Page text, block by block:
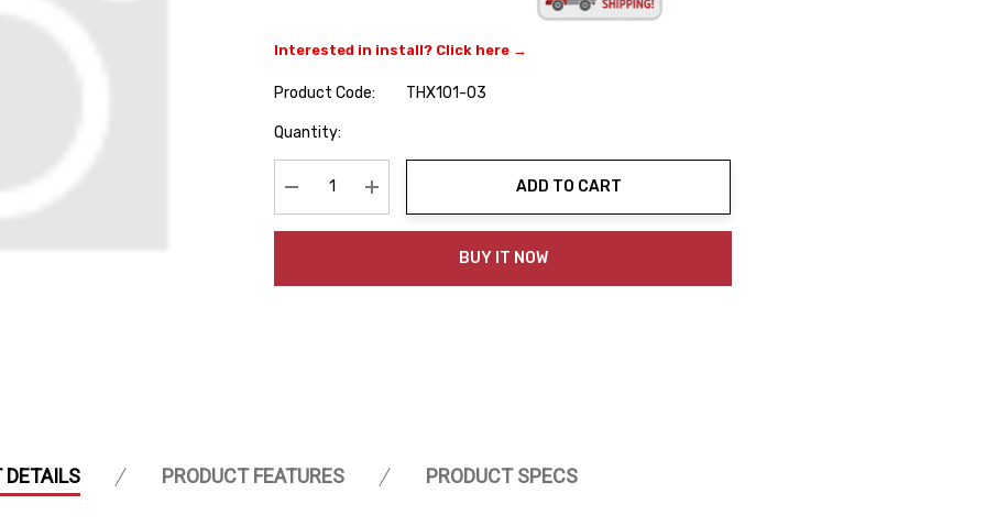
Interested in install? Click here →
Product Code:
THX101-03
Hurry
Quantity:
Decrease Quantity:Increase Quantity:
ADD TO CART
BUY IT NOW
DETAILS PRODUCT FEATURES PRODUCT SPECS